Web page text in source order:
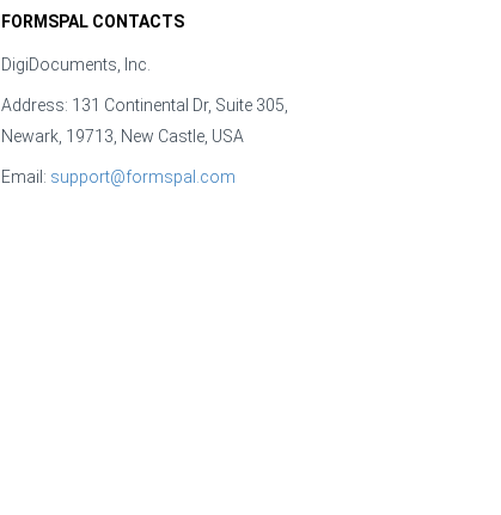
FORMSPAL CONTACTS
DigiDocuments, Inc.
Address: 131 Continental Dr, Suite 305,
Newark, 19713, New Castle, USA
Email: support@formspal.com